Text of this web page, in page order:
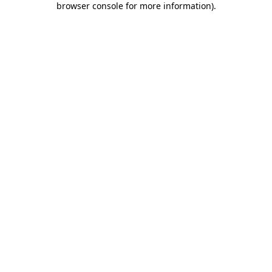
browser console for more information).